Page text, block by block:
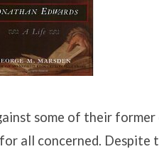
some of their
all concerned. Despite